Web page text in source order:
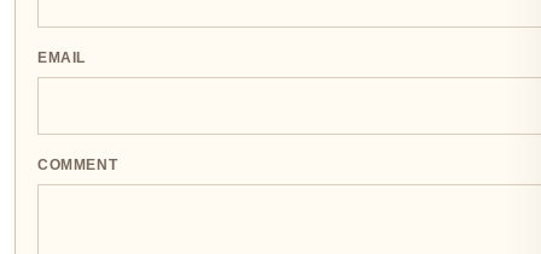
EMAIL
COMMENT